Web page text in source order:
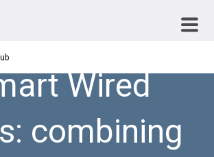
Wired
combining